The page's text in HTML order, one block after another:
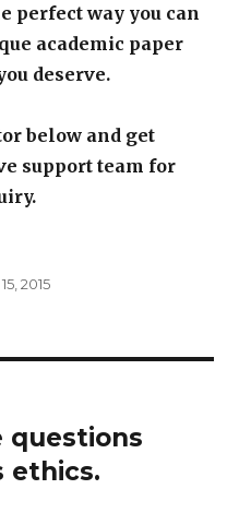
perfect way you can
academic paper
deserve.
below and get
support team for
2015
questions
ethics.